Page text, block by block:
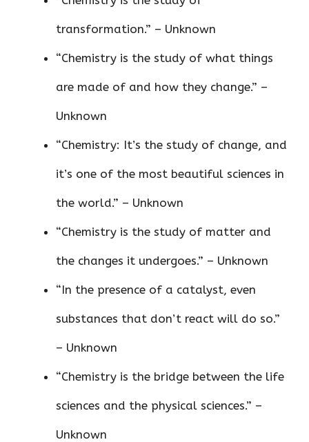
transformation.” – Unknown
“Chemistry is the study of what things
are made of and how they change.” –
Unknown
“Chemistry: It’s the study of change, and
it’s one of the most beautiful sciences in
the world.” – Unknown
“Chemistry is the study of matter and
the changes it undergoes.” – Unknown
“In the presence of a catalyst, even
substances that don’t react will do so.”
– Unknown
“Chemistry is the bridge between the life
sciences and the physical sciences.” –
Unknown